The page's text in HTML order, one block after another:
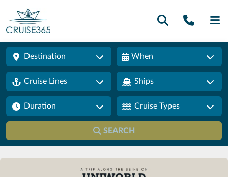
Call
Destination When
Cruise Lines Ships
Duration Cruise Types
SEARCH